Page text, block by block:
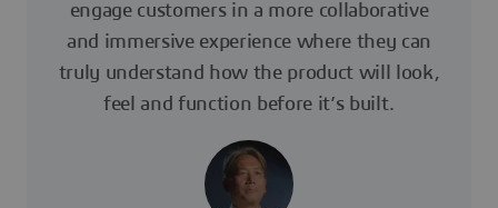
engage customers in a more collaborative
and immersive experience where they can
truly understand how the product will look,
feel and function before it’s built.